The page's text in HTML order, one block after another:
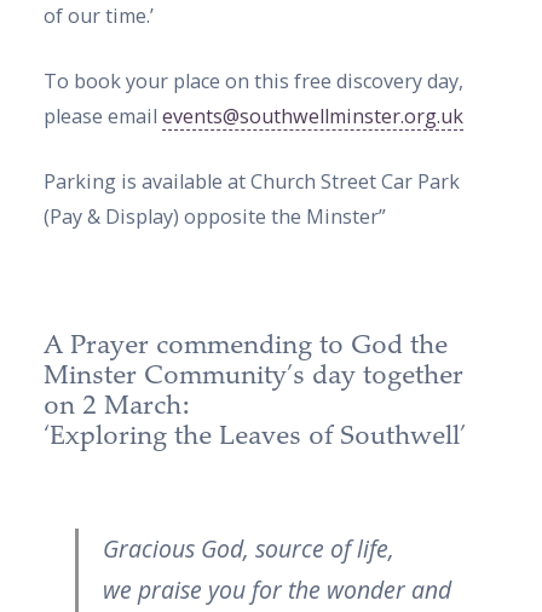
of our time.’
To book your place on this free discovery day,
please email events@southwellminster.org.uk
Parking is available at Church Street Car Park
(Pay & Display) opposite the Minster”
A Prayer commending to God the
Minster Community’s day together
on 2 March:
‘Exploring the Leaves of Southwell’
Gracious God, source of life,
we praise you for the wonder and